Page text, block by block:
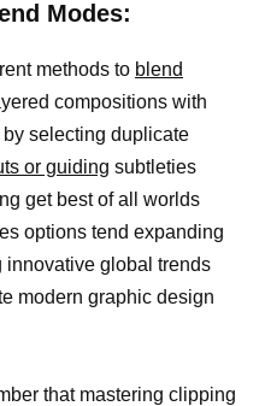
Modes:
methods to blend
compositions with
selecting duplicate
or guiding subtleties
get best of all worlds
options tend expanding
global trends
modern graphic design
that mastering clipping